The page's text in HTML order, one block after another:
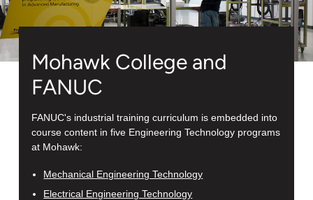
Mohawk College and
FANUC
FANUC's industrial training curriculum is embedded into
course content in five Engineering Technology programs
at Mohawk:
Mechanical Engineering Technology
Electrical Engineering Technology